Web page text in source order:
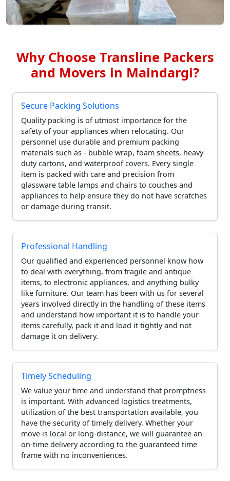
Why Choose Transline Packers
and Movers in Maindargi?
Secure Packing Solutions
Quality packing is of utmost importance for the
safety of your appliances when relocating. Our
personnel use durable and premium packing
materials such as - bubble wrap, foam sheets, heavy
duty cartons, and waterproof covers. Every single
item is packed with care and precision from
glassware table lamps and chairs to couches and
appliances to help ensure they do not have scratches
or damage during transit.
Professional Handling
Our qualified and experienced personnel know how
to deal with everything, from fragile and antique
items, to electronic appliances, and anything bulky
like furniture. Our team has been with us for several
years involved directly in the handling of these items
and understand how important it is to handle your
items carefully, pack it and load it tightly and not
damage it on delivery.
Timely Scheduling
We value your time and understand that promptness
is important. With advanced logistics treatments,
utilization of the best transportation available, you
have the security of timely delivery. Whether your
move is local or long-distance, we will guarantee an
on-time delivery according to the guaranteed time
frame with no inconveniences.